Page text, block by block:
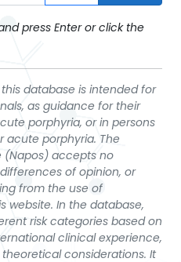
press Enter or click the
database is intended for
as guidance for their
porphyria, or in persons
acute porphyria. The
(Napos) accepts no
of opinion, or
from the use of
website. In the database,
risk categories based on
clinical experience,
considerations. It